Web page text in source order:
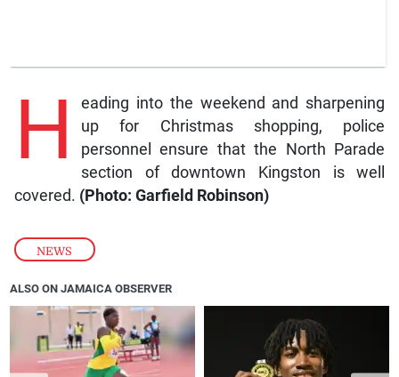
NEWS
H
eading into the weekend and sharpening
up for Christmas shopping, police
personnel ensure that the North Parade
section of downtown Kingston is well
covered. (Photo: Garfield Robinson)
ALSO ON JAMAICA OBSERVER